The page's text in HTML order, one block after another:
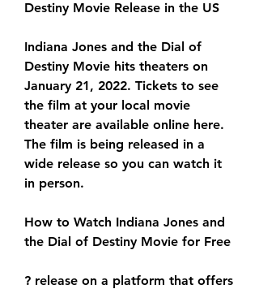
Destiny Movie Release in the US
Indiana Jones and the Dial of
Destiny Movie hits theaters on
January 21, 2022. Tickets to see
the film at your local movie
theater are available online here.
The film is being released in a
wide release so you can watch it
in person.
How to Watch Indiana Jones and
the Dial of Destiny Movie for Free
? release on a platform that offers